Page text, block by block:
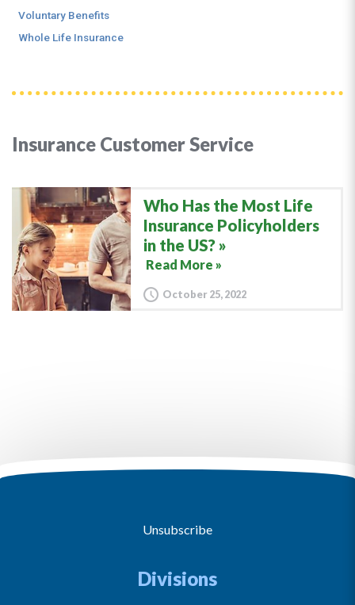
Insurance Customer Service
Who Has the Most Life
Insurance Policyholders
in the US?
Read More »
October 25, 2022
Voluntary Benefits
Whole Life Insurance
Unsubscribe
Divisions